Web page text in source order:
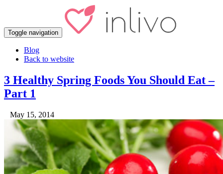
Toggle navigation
Blog
Back to website
3 Healthy Spring Foods You Should Eat –
Part 1
May 15, 2014